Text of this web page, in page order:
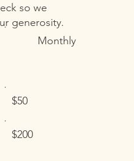
Monthly
$50
$200
so we
generosity.